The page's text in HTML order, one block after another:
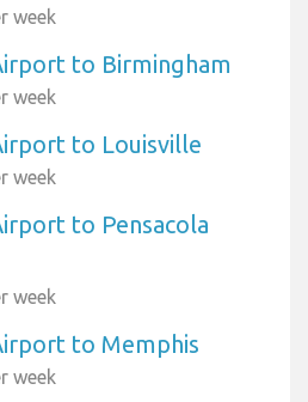
week
to Birmingham
week
to Louisville
week
to Pensacola
week
to Memphis
week